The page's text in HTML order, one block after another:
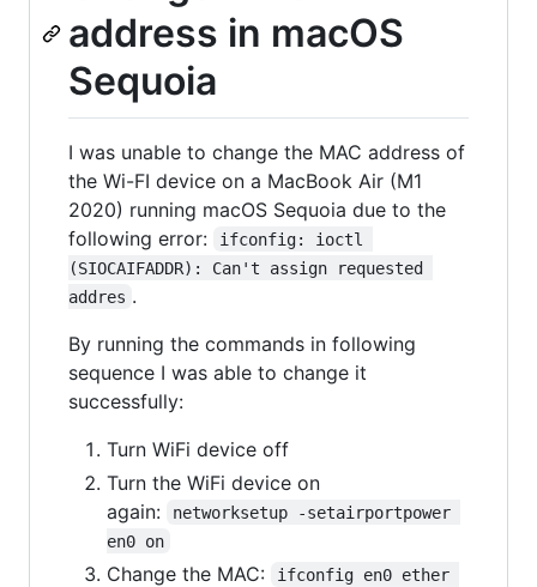
address in macOS
Sequoia
I was unable to change the MAC address of
the Wi-FI device on a MacBook Air (M1
2020) running macOS Sequoia due to the
following error:
ifconfig: ioctl
(SIOCAIFADDR): Can't assign requested
addres .
By running the commands in following
sequence I was able to change it
successfully:
Turn WiFi device off
Turn the WiFi device on
again:
networksetup -setairportpower
en0 on
Change the MAC:
ifconfig en0 ether